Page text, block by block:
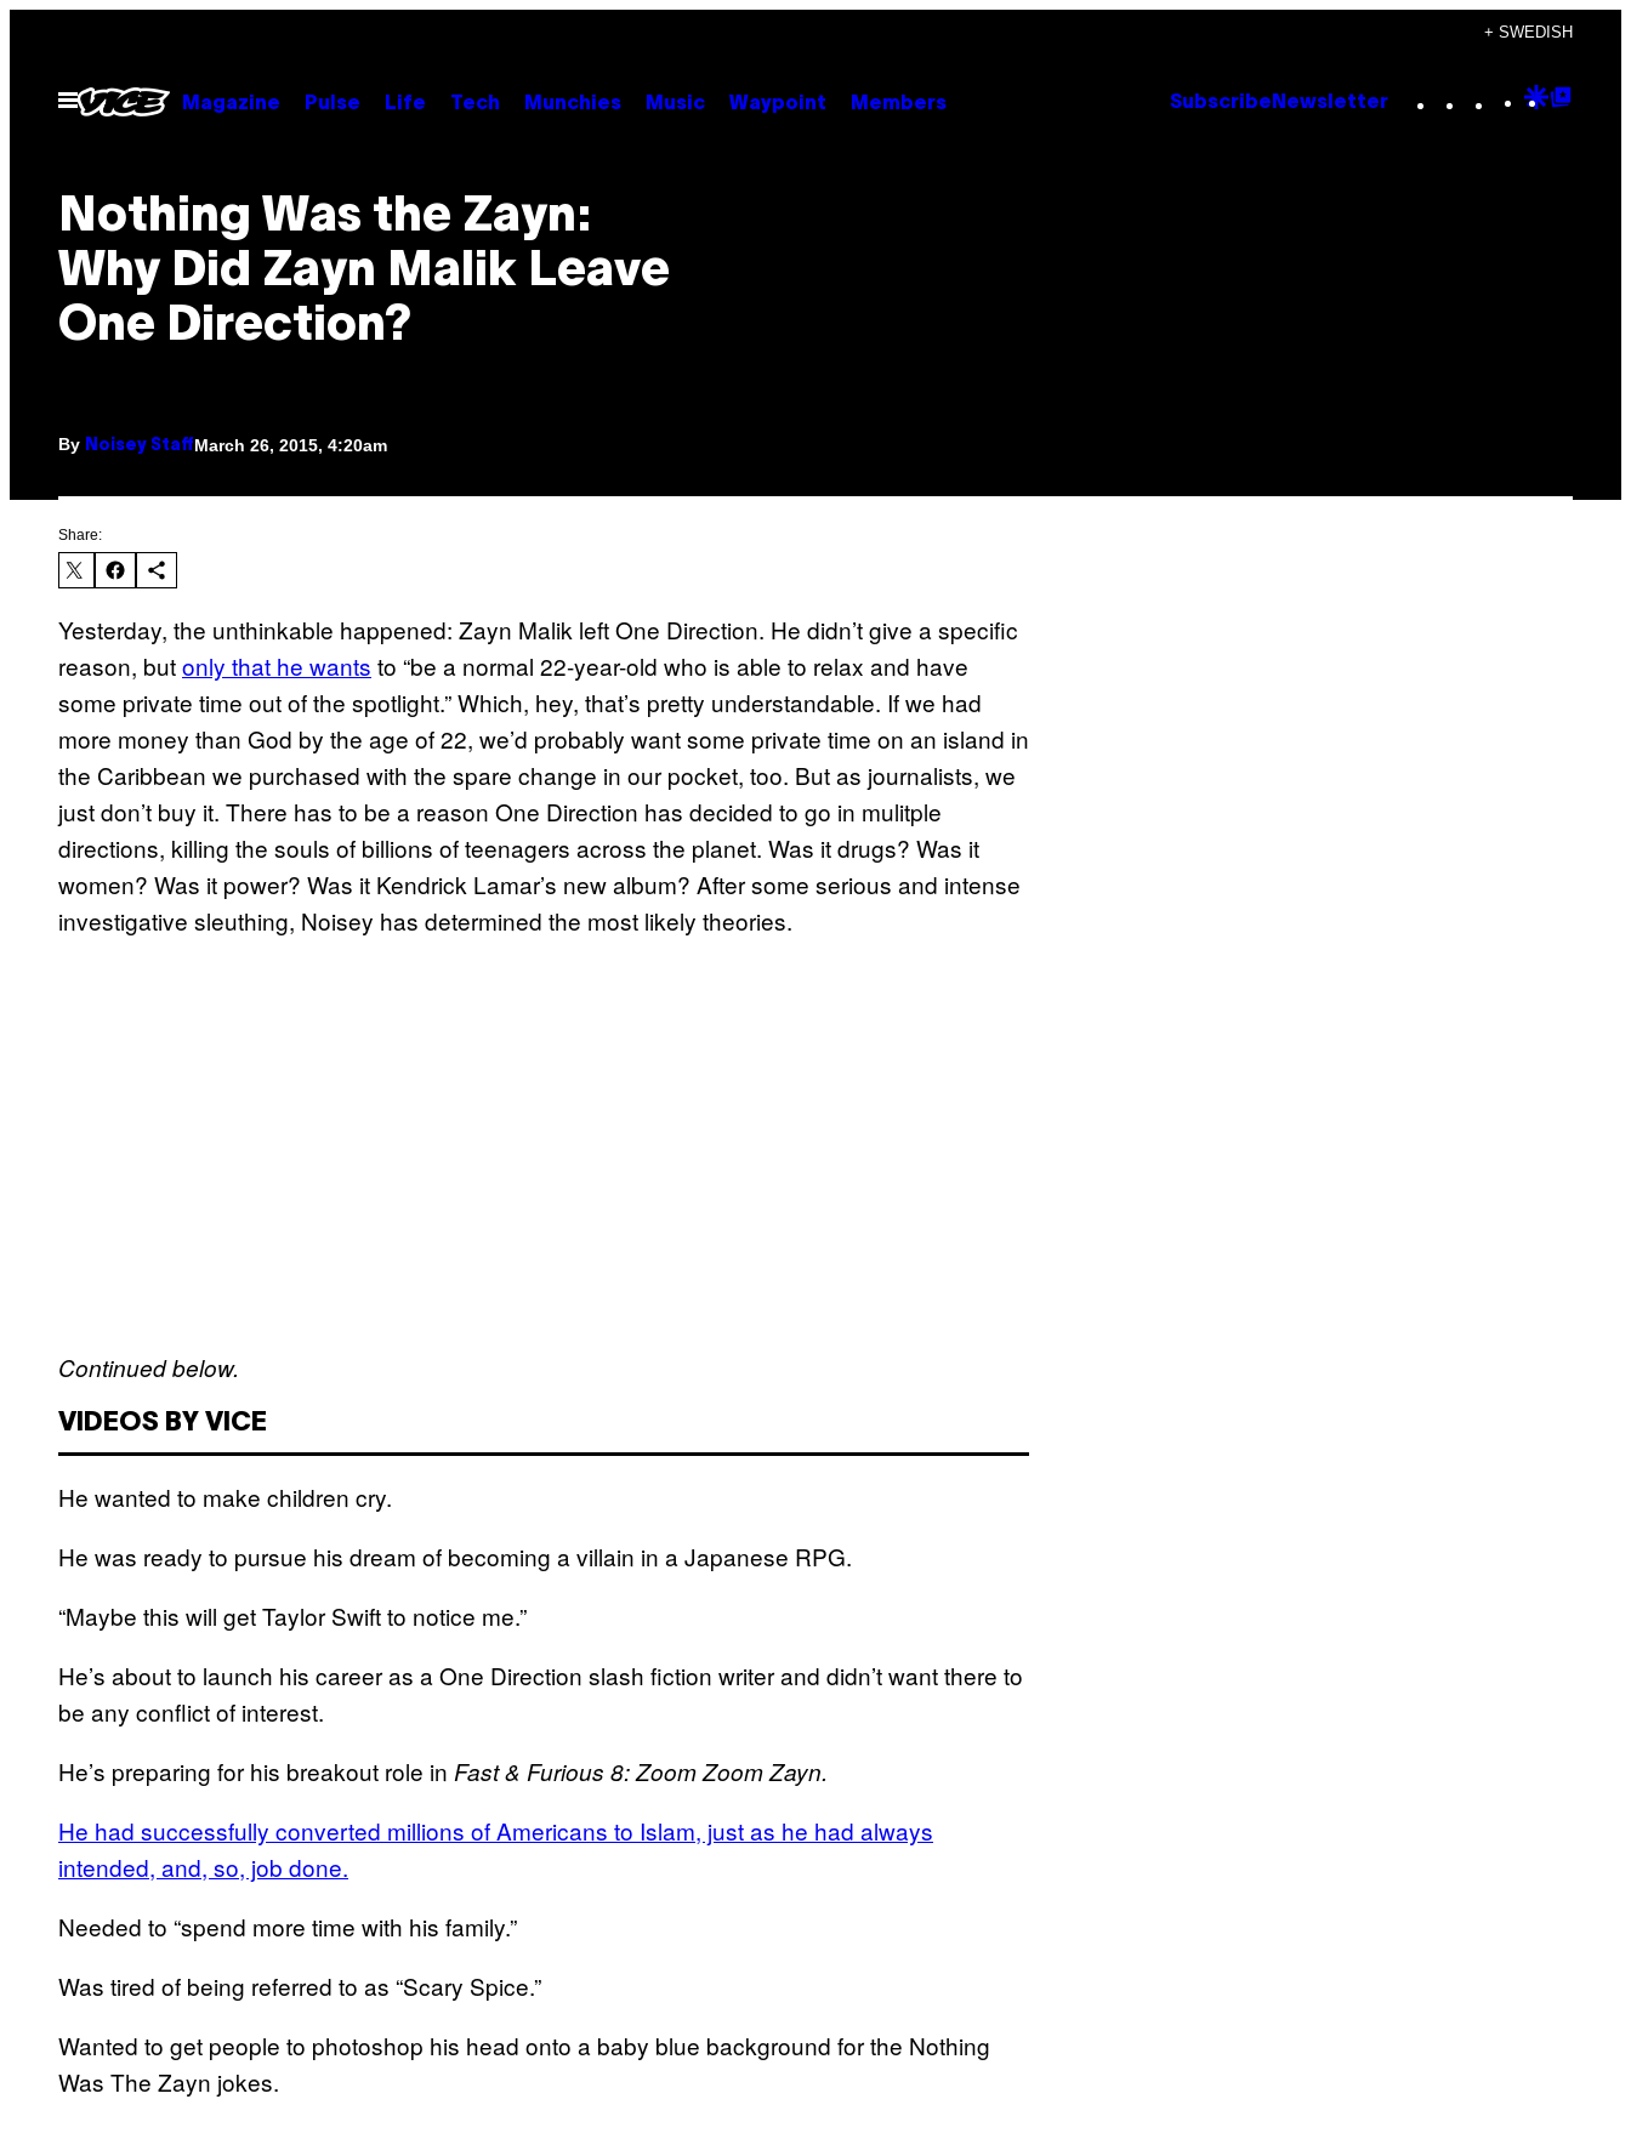
content
+ SWEDISH
Open
Menu
Magazine Pulse Life Tech Munchies Music Waypoint Members Subscribe Newsletter Instagram
TikTok
YouTube
Google
Nothing Was the Zayn:
Why Did Zayn Malik Leave
One Direction?
By Noisey StaffMarch 26, 2015, 4:20am
Share:
Yesterday, the unthinkable happened: Zayn Malik left One Direction. He didn’t give a specific
reason, butonly that he wants to “be a normal 22-year-old who is able to relax and have
some private time out of the spotlight.” Which, hey, that’s pretty understandable. If we had
more money than God by the age of 22, we’d probably want some private time on an island in
the Caribbean we purchased with the spare change in our pocket, too. But as journalists, we
just don’t buy it. There has to be a reason One Direction has decided to go in mulitple
directions, killing the souls of billions of teenagers across the planet. Was it drugs? Was it
women? Was it power? Was it Kendrick Lamar’s new album? After some serious and intense
investigative sleuthing, Noisey has determined the most likely theories.
Continued below.
VIDEOS BY VICE
He wanted to make children cry.
He was ready to pursue his dream of becoming a villain in a Japanese RPG.
“Maybe this will get Taylor Swift to notice me.”
He’s about to launch his career as a One Direction slash fiction writer and didn’t want there to
be any conflict of interest.
He’s preparing for his breakout role in Fast & Furious 8: Zoom Zoom Zayn.
He had successfully converted millions of Americans to Islam, just as he had always
intended, and, so, job done.
Needed to “spend more time with his family.”
Was tired of being referred to as “Scary Spice.”
Wanted to get people to photoshop his head onto a baby blue background for the Nothing
Was The Zayn jokes.